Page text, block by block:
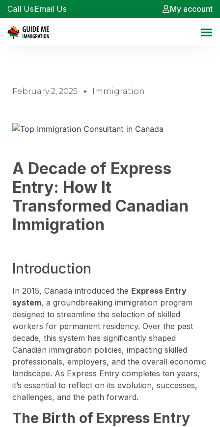
Call UsEmail Us My account
February 2, 2025 Immigration
A Decade of Express
Entry: How It
Transformed Canadian
Immigration
Introduction
In 2015, Canada introduced the Express Entry
system, a groundbreaking immigration program
designed to streamline the selection of skilled
workers for permanent residency. Over the past
decade, this system has significantly shaped
Canadian immigration policies, impacting skilled
professionals, employers, and the overall economic
landscape. As Express Entry completes ten years,
it’s essential to reflect on its evolution, successes,
challenges, and the path forward.
The Birth of Express Entry